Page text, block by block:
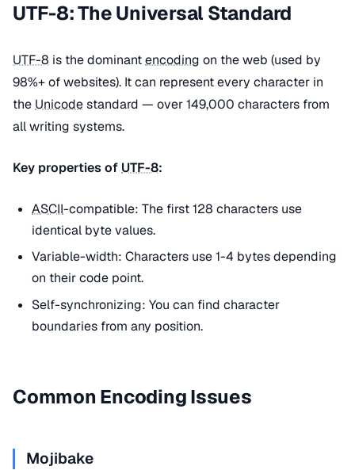
UTF-8: The Universal Standard
UTF-8 is the dominantencoding on the web (used by
98%+ of websites). It can represent every character in
the Unicodestandard — over 149,000 characters from
all writing systems.
Key properties of UTF-8:
ASCII-compatible: The first 128 characters use
identical byte values.
Variable-width: Characters use 1-4 bytes depending
on their code point.
Self-synchronizing: You can find character
boundaries from any position.
Common Encoding Issues
Mojibake